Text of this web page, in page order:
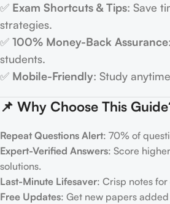
✅ Exam Shortcuts & Tips: Save
strategies.
✅ 100% Money-Back Assurance
students.
✅ Mobile-Friendly: Study
📌 Why Choose This
Repeat Questions Alert: 70% of
Expert-Verified Answers: Score
solutions.
Last-Minute Lifesaver: Crisp notes
Free Updates: Get new papers